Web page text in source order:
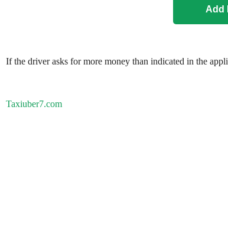
If the driver asks for more money than indicated in the
Taxiuber7.com